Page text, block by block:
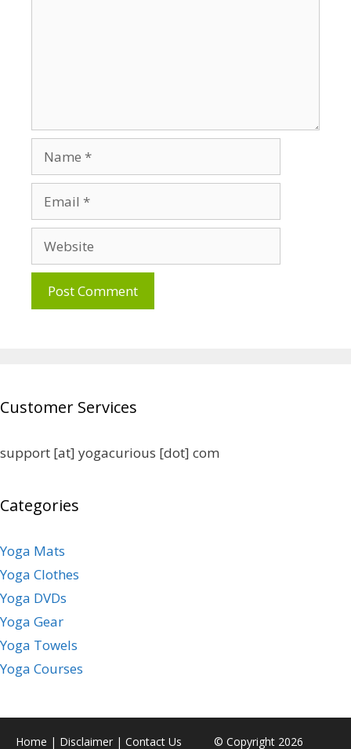
Customer Services
support [at] yogacurious [dot] com
Categories
Yoga Mats
Yoga Clothes
Yoga DVDs
Yoga Gear
Yoga Towels
Yoga Courses
Home | Disclaimer | Contact Us © Copyright 2026